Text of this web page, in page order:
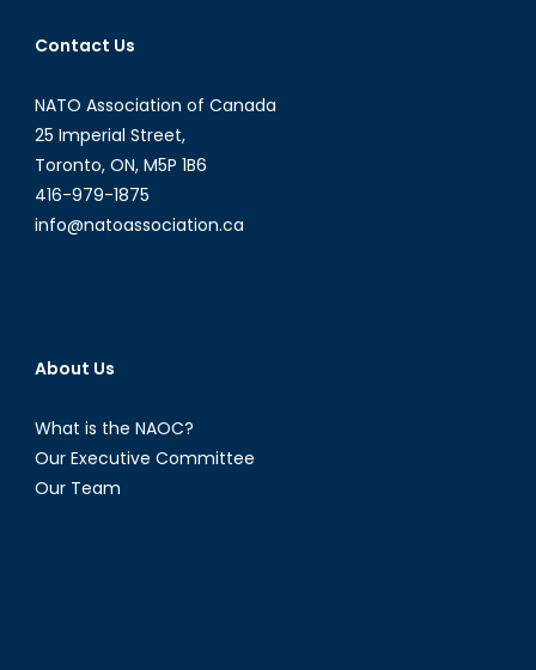
Contact Us
NATO Association of Canada
25 Imperial Street,
Toronto, ON, M5P 1B6
416-979-1875
info@natoassociation.ca
About Us
What is the NAOC?
Our Executive Committee
Our Team